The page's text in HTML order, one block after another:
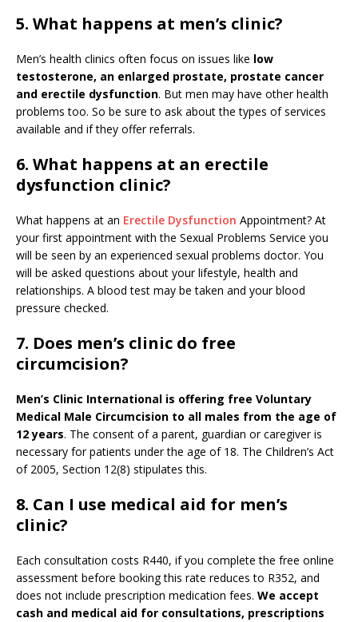
5. What happens at men’s clinic?
Men’s health clinics often focus on issues like low
testosterone, an enlarged prostate, prostate cancer
and erectile dysfunction. But men may have other health
problems too. So be sure to ask about the types of services
available and if they offer referrals.
6. What happens at an erectile
dysfunction clinic?
What happens at an Erectile Dysfunction Appointment? At
your first appointment with the Sexual Problems Service you
will be seen by an experienced sexual problems doctor. You
will be asked questions about your lifestyle, health and
relationships. A blood test may be taken and your blood
pressure checked.
7. Does men’s clinic do free
circumcision?
Men’s Clinic International is offering free Voluntary
Medical Male Circumcision to all males from the age of
12 years. The consent of a parent, guardian or caregiver is
necessary for patients under the age of 18. The Children’s Act
of 2005, Section 12(8) stipulates this.
8. Can I use medical aid for men’s
clinic?
Each consultation costs R440, if you complete the free online
assessment before booking this rate reduces to R352, and
does not include prescription medication fees. We accept
cash and medical aid for consultations, prescriptions